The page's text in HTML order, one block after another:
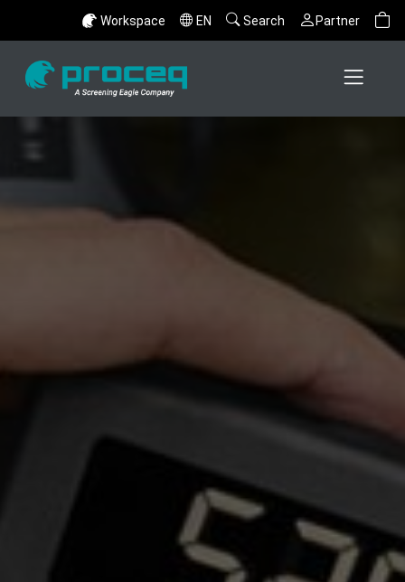
Workspace EN Search Partner